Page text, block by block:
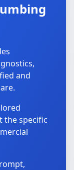
and
the specific